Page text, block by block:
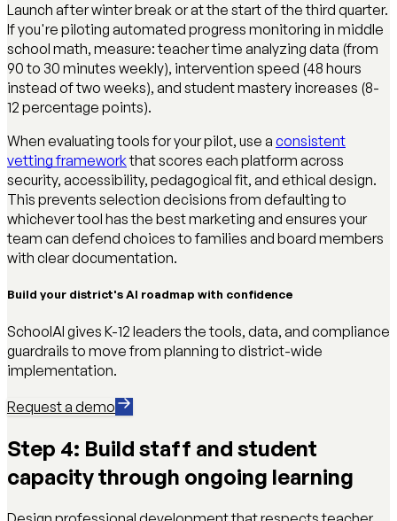
Launch after winter break or at the start of the third quarter.
If you're piloting automated progress monitoring in middle
school math, measure: teacher time analyzing data (from
90 to 30 minutes weekly), intervention speed (48 hours
instead of two weeks), and student mastery increases (8-
12 percentage points).
When evaluating tools for your pilot, use a consistent
vetting frameworkthat scores each platform across
security, accessibility, pedagogical fit, and ethical design.
This prevents selection decisions from defaulting to
whichever tool has the best marketing and ensures your
team can defend choices to families and board members
with clear documentation.
Build your district's AI roadmap with confidence
SchoolAI gives K-12 leaders the tools, data, and compliance
guardrails to move from planning to district-wide
implementation.
Request a demo
Step 4: Build staff and student
capacity through ongoing learning